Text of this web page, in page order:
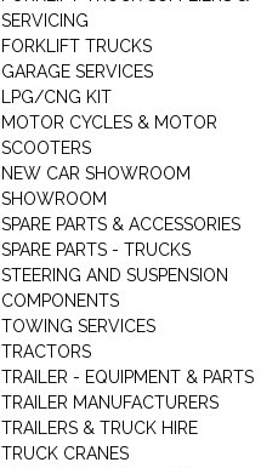
SERVICING
FORKLIFT TRUCKS
GARAGE SERVICES
LPG/CNG KIT
MOTOR CYCLES & MOTOR
SCOOTERS
NEW CAR SHOWROOM
SHOWROOM
SPARE PARTS & ACCESSORIES
SPARE PARTS - TRUCKS
STEERING AND SUSPENSION
COMPONENTS
TOWING SERVICES
TRACTORS
TRAILER - EQUIPMENT & PARTS
TRAILER MANUFACTURERS
TRAILERS & TRUCK HIRE
TRUCK CRANES